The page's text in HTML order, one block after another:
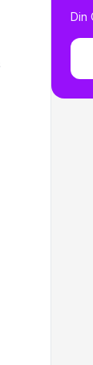
Din